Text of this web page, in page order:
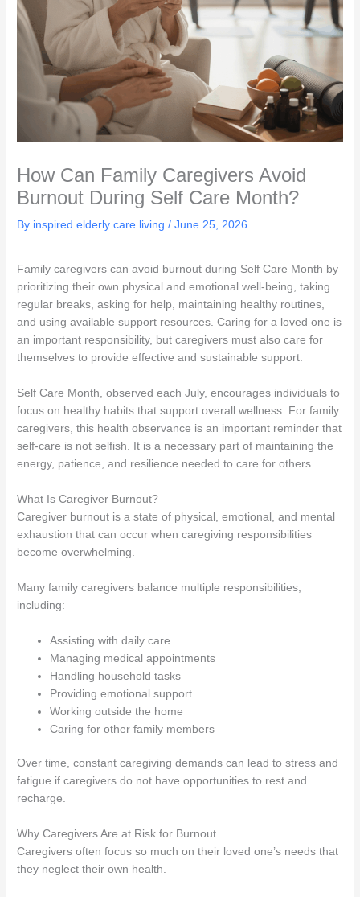
How Can Family Caregivers Avoid
Burnout During Self Care Month?
By inspired elderly care living /June 25, 2026
Family caregivers can avoid burnout during Self Care Month by
prioritizing their own physical and emotional well-being, taking
regular breaks, asking for help, maintaining healthy routines,
and using available support resources. Caring for a loved one is
an important responsibility, but caregivers must also care for
themselves to provide effective and sustainable support.
Self Care Month, observed each July, encourages individuals to
focus on healthy habits that support overall wellness. For family
caregivers, this health observance is an important reminder that
self-care is not selfish. It is a necessary part of maintaining the
energy, patience, and resilience needed to care for others.
What Is Caregiver Burnout?
Caregiver burnout is a state of physical, emotional, and mental
exhaustion that can occur when caregiving responsibilities
become overwhelming.
Many family caregivers balance multiple responsibilities,
including:
Assisting with daily care
Managing medical appointments
Handling household tasks
Providing emotional support
Working outside the home
Caring for other family members
Over time, constant caregiving demands can lead to stress and
fatigue if caregivers do not have opportunities to rest and
recharge.
Why Caregivers Are at Risk for Burnout
Caregivers often focus so much on their loved one’s needs that
they neglect their own health.